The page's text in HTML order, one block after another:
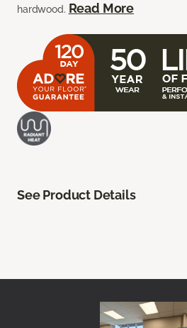
hardwood. Read More
See Product Details